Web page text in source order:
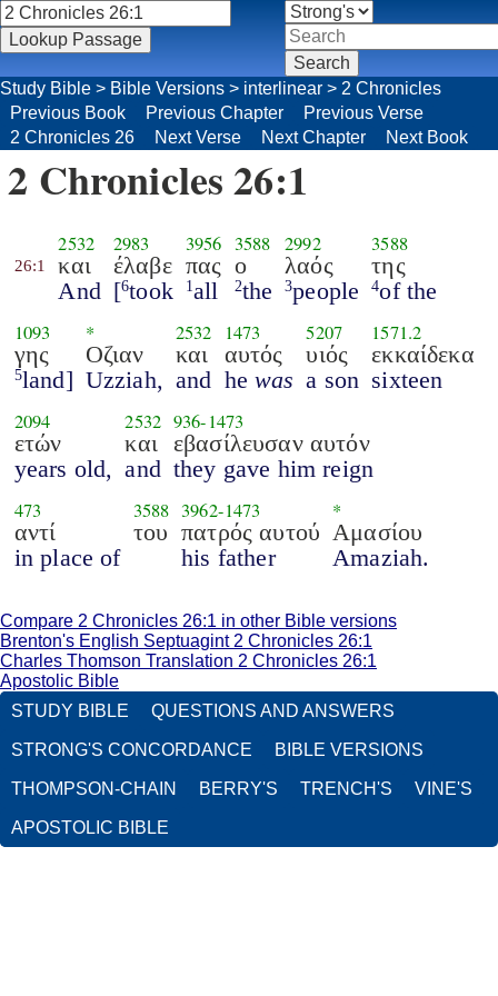
Study Bible > Bible Versions > interlinear > 2 Chronicles
Previous Book
Previous Chapter
Previous Verse
2 Chronicles 26
Next Verse Next Chapter Next Book
2 Chronicles 26:1
26:1
2532
και
And
2983
έλαβε
[6took
3956
πας
1 all
3588
ο
2the
2992
λαός
3people
3588
της
4of the
1093
γης
5land]
*
Οζιαν
Uzziah,
2532
και
and
1473
αυτός
he was
5207
υιός
a son
1571.2
εκκαίδεκα
sixteen
2094
ετών
years old,
2532
και
and
936-1473
εβασίλευσαν αυτόν
they gave him reign
473
αντί
in place of
3588
του
3962-1473
πατρός αυτού
his father
*
Αμασίου
Amaziah.
Compare 2 Chronicles 26:1 in other Bible versions
Brenton's English Septuagint 2 Chronicles 26:1
Charles Thomson Translation 2 Chronicles 26:1
Apostolic Bible
STUDY BIBLE
QUESTIONS AND ANSWERS
STRONG'S CONCORDANCE BIBLE VERSIONS
THOMPSON-CHAIN BERRY'S TRENCH'S VINE'S
APOSTOLIC BIBLE